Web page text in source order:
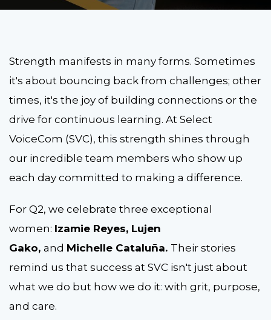
Strength manifests in many forms. Sometimes
it's about bouncing back from challenges; other
times, it's the joy of building connections or the
drive for continuous learning. At Select
VoiceCom (SVC), this strength shines through
our incredible team members who show up
each day committed to making a difference.
For Q2, we celebrate three exceptional
women: Izamie Reyes, Lujen
Gako, and Michelle Cataluña. Their stories
remind us that success at SVC isn't just about
what we do but how we do it: with grit, purpose,
and care.